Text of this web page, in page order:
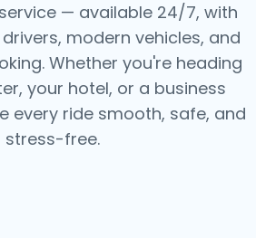
— available 24/7, with
modern vehicles, and
Whether you're heading
your hotel, or a business
every ride smooth, safe, and
stress-free.